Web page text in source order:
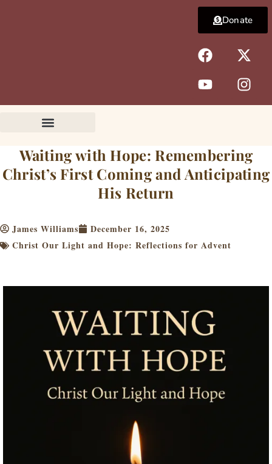
F
a
c
e
b
k
X
-
t
w
i
e
r
Y
o
u
t
u
I
n
s
t
a
a
m
Donate
Waiting with Hope: Remembering
Christ’s First Coming and Anticipating
His Return
James Williams
December 16, 2025
Christ Our Light and Hope: Reflections for Advent